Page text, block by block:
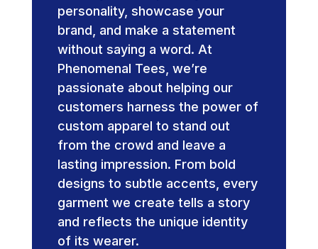
personality, showcase your
brand, and make a statement
without saying a word. At
Phenomenal Tees, we’re
passionate about helping our
customers harness the power of
custom apparel to stand out
from the crowd and leave a
lasting impression. From bold
designs to subtle accents, every
garment we create tells a story
and reflects the unique identity
of its wearer.